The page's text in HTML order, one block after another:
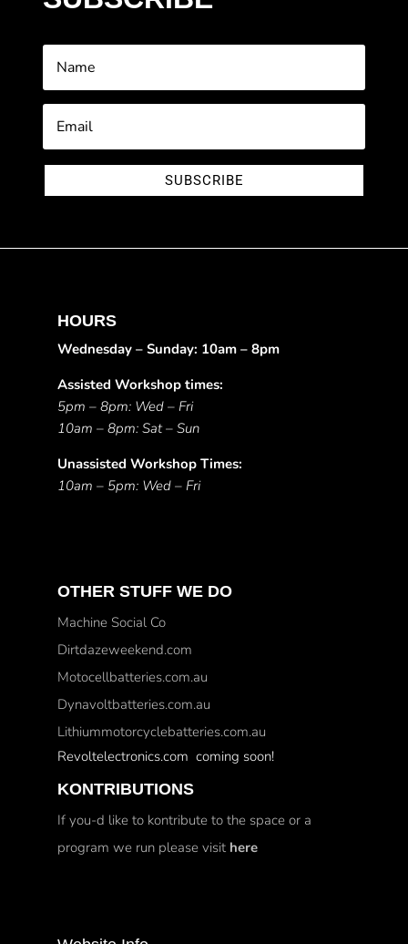
SUBSCRIBE
HOURS
Wednesday – Sunday: 10am – 8pm
Assisted Workshop times:
5pm – 8pm: Wed – Fri
10am – 8pm: Sat – Sun
Unassisted Workshop Times:
10am – 5pm: Wed – Fri
OTHER STUFF WE DO
Machine Social Co
Dirtdazeweekend.com
Motocellbatteries.com.au
Dynavoltbatteries.com.au
Lithiummotorcyclebatteries.com.au
Revoltelectronics.com coming soon!
KONTRIBUTIONS
If you-d like to kontribute to the space or a
program we run please visit here